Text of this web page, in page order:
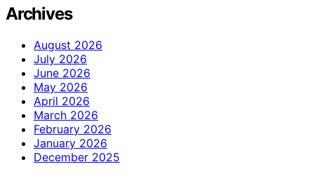
Archives
August 2026
July 2026
June 2026
May 2026
April 2026
March 2026
February 2026
January 2026
December 2025